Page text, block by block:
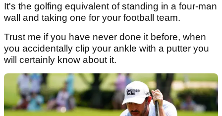
It's the golfing equivalent of standing in a four-man
wall and taking one for your football team.
Trust me if you have never done it before, when
you accidentally clip your ankle with a putter you
will certainly know about it.